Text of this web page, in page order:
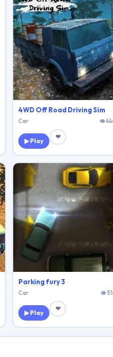
4WD Off Road Driving Sim
Car 👁
▶ Play
❤
Parking fury 3
Car 👁
▶ Play
❤